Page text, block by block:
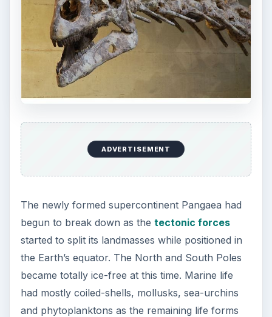
ADVERTISEMENT
The newly formed supercontinent Pangaea had
begun to break down as the tectonic forces
started to split its landmasses while positioned in
the Earth’s equator. The North and South Poles
became totally ice-free at this time. Marine life
had mostly coiled-shells, mollusks, sea-urchins
and phytoplanktons as the remaining life forms